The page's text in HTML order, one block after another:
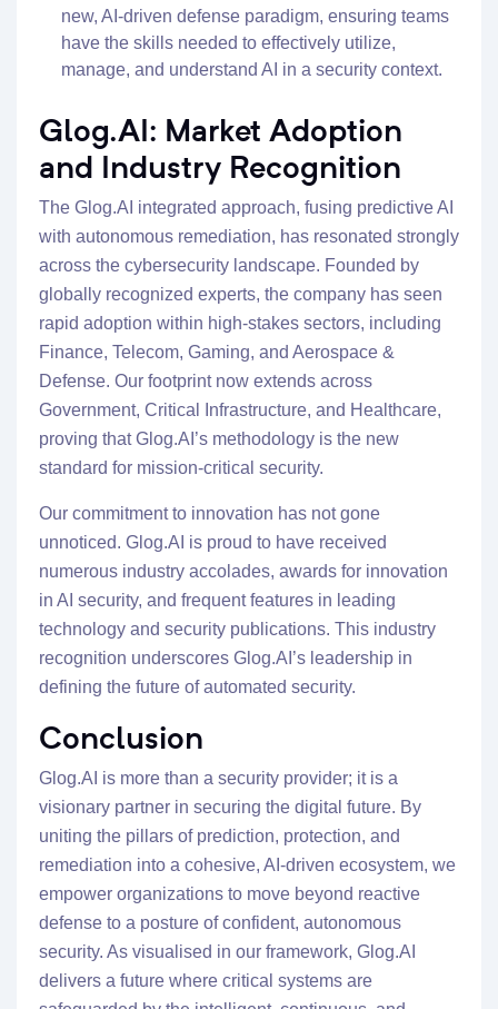
new, AI-driven defense paradigm, ensuring teams
have the skills needed to effectively utilize,
manage, and understand AI in a security context.
Glog.AI: Market Adoption
and Industry Recognition
The Glog.AI integrated approach, fusing predictive AI
with autonomous remediation, has resonated strongly
across the cybersecurity landscape. Founded by
globally recognized experts, the company has seen
rapid adoption within high-stakes sectors, including
Finance, Telecom, Gaming, and Aerospace &
Defense. Our footprint now extends across
Government, Critical Infrastructure, and Healthcare,
proving that Glog.AI’s methodology is the new
standard for mission-critical security.
Our commitment to innovation has not gone
unnoticed. Glog.AI is proud to have received
numerous industry accolades, awards for innovation
in AI security, and frequent features in leading
technology and security publications. This industry
recognition underscores Glog.AI’s leadership in
defining the future of automated security.
Conclusion
Glog.AI is more than a security provider; it is a
visionary partner in securing the digital future. By
uniting the pillars of prediction, protection, and
remediation into a cohesive, AI-driven ecosystem, we
empower organizations to move beyond reactive
defense to a posture of confident, autonomous
security. As visualised in our framework, Glog.AI
delivers a future where critical systems are